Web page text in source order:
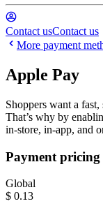
Contact usContact us
More payment
Apple Pay
Shoppers want a
That’s why by
in-store, in-app, and
Payment pricing
Global
$0.13